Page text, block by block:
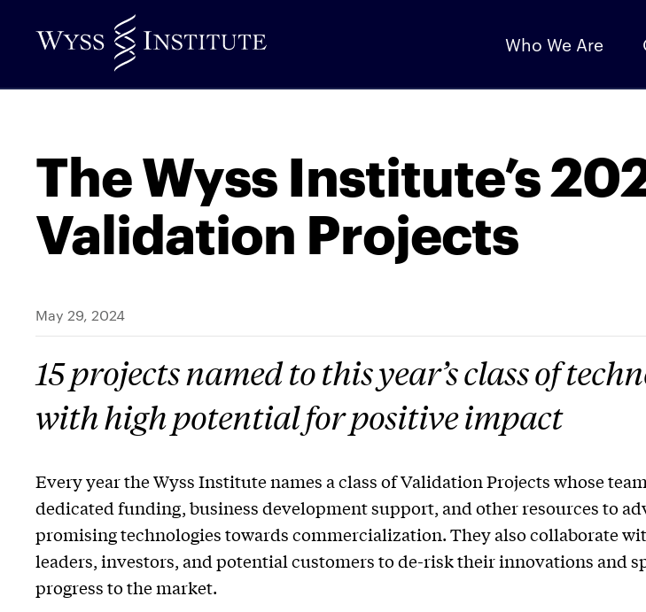
to
Content
Who We Are
The Wyss Institute’s
Validation Projects
May 29, 2024
15 projects named to this year’s class of
with high potential for positive impact
Every year the Wyss Institute names a class of Validation Projects whose
dedicated funding, business development support, and other resources to
promising technologies towards commercialization. They also collaborate
leaders, investors, and potential customers to de-risk their innovations and
progress to the market.